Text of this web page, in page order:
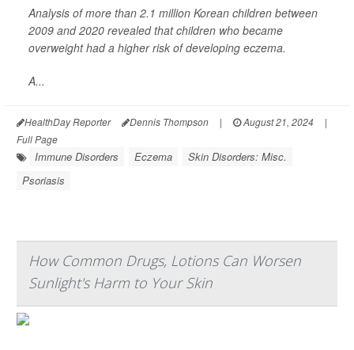
Analysis of more than 2.1 million Korean children between
2009 and 2020 revealed that children who became
overweight had a higher risk of developing eczema.
A...
HealthDay Reporter Dennis Thompson | August 21, 2024
|
Full Page
Immune Disorders Eczema
Skin Disorders: Misc.
Psoriasis
How Common Drugs, Lotions Can Worsen
Sunlight's Harm to Your Skin